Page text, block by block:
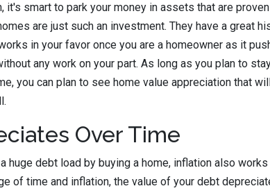
it's smart to park your money in assets that are
are just such an investment. They have a great
in your favor once you are a homeowner as it
any work on your part. As long as you plan to
you can plan to see home value appreciation that
Over Time
huge debt load by buying a home, inflation also
of time and inflation, the value of your debt